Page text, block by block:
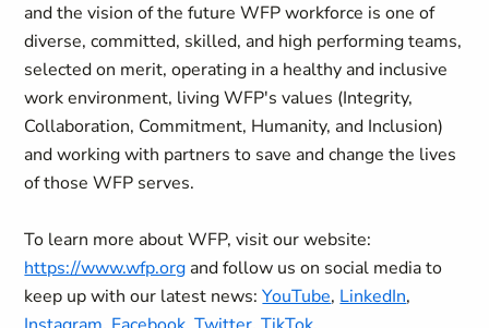
and the vision of the future WFP workforce is one of
diverse, committed, skilled, and high performing teams,
selected on merit, operating in a healthy and inclusive
work environment, living WFP's values (Integrity,
Collaboration, Commitment, Humanity, and Inclusion)
and working with partners to save and change the lives
of those WFP serves.
To learn more about WFP, visit our website:
https://www.wfp.org and follow us on social media to
keep up with our latest news:YouTube, LinkedIn,